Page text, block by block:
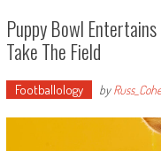
Puppy Bowl
Take The Field
Footballology by